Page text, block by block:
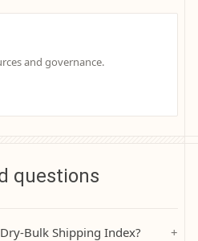
and governance.
questions
Bulk Shipping Index? +